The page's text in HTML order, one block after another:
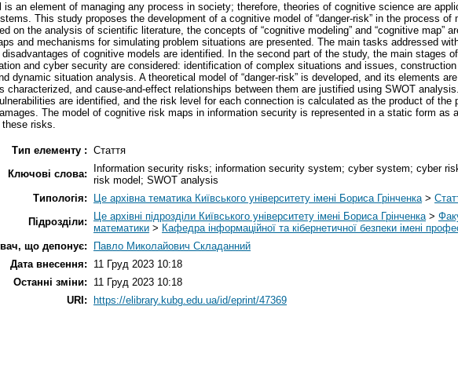
is an element of managing any process in society; therefore, theories of cognitive science are
This study proposes the development of a cognitive model of “danger-risk” in the process
on the analysis of scientific literature, the concepts of “cognitive modeling” and “cognitive map”
and mechanisms for simulating problem situations are presented. The main tasks addressed
of cognitive models are identified. In the second part of the study, the main stages
and cyber security are considered: identification of complex situations and issues,
dynamic situation analysis. A theoretical model of “danger-risk” is developed, and its elements
characterized, and cause-and-effect relationships between them are justified using SWOT
are identified, and the risk level for each connection is calculated as the product of the
The model of cognitive risk maps in information security is represented in a static form as
risks.
Тип елементу : Стаття
Ключові слова:
Information security risks; information security system; cyber system; cyber
risk model; SWOT analysis
Типологія:
Це архівна тематика Київського університету імені Бориса Грінченка >
Підрозділи:
Це архівні підрозділи Київського університету імені Бориса Грінченка >
математики > Кафедра інформаційної та кібернетичної безпеки імені
що депонує:
Павло Миколайович Складанний
Дата внесення:
11 Груд 2023 10:18
Останні зміни:
11 Груд 2023 10:18
URI:
https://elibrary.kubg.edu.ua/id/eprint/47369